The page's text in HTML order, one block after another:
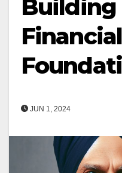
Building
Financial
JUN 1, 2024